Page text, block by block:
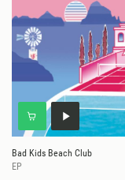
Bad Kids Beach Club
EP